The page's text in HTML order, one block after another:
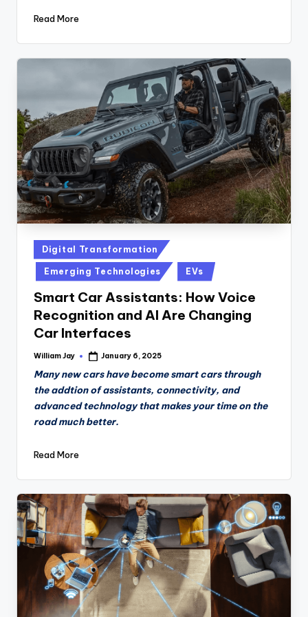
Read More
Posted
in
Digital Transformation
Emerging Technologies EVs
Smart Car Assistants: How Voice
Recognition and AI Are Changing
Car Interfaces
Posted
William Jay January 6, 2025
Many new cars have become smart cars through
the addtion of assistants, connectivity, and
advanced technology that makes your time on the
road much better.
Read More